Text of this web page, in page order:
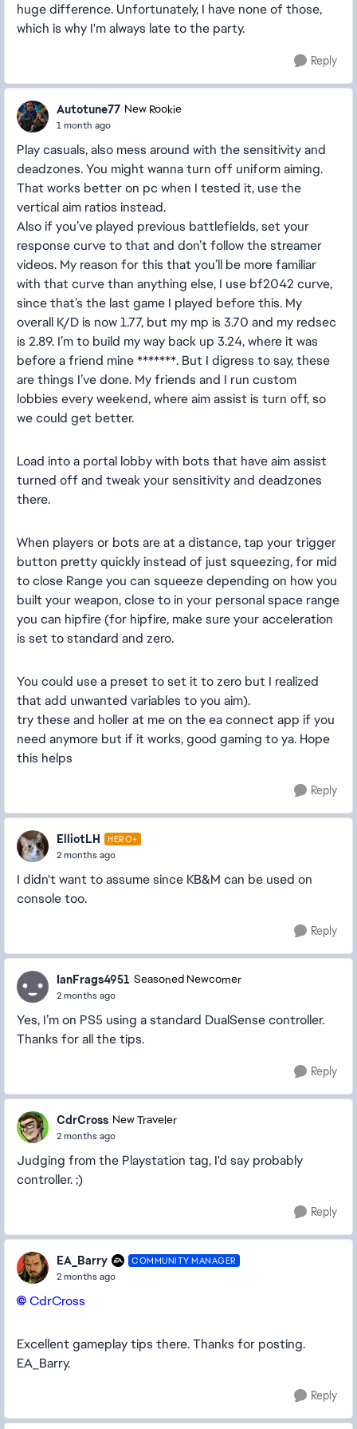
huge difference. Unfortunately, I have none of those,
which is why I'm always late to the party.
Reply
Autotune77 New Rookie
1 month ago
Play casuals, also mess around with the sensitivity and
deadzones. You might wanna turn off uniform aiming.
That works better on pc when I tested it, use the
vertical aim ratios instead.
Also if you’ve played previous battlefields, set your
response curve to that and don’t follow the streamer
videos. My reason for this that you’ll be more familiar
with that curve than anything else, I use bf2042 curve,
since that’s the last game I played before this. My
overall K/D is now 1.77, but my mp is 3.70 and my redsec
is 2.89. I’m to build my way back up 3.24, where it was
before a friend mine *******. But I digress to say, these
are things I’ve done. My friends and I run custom
lobbies every weekend, where aim assist is turn off, so
we could get better.
Load into a portal lobby with bots that have aim assist
turned off and tweak your sensitivity and deadzones
there.
When players or bots are at a distance, tap your trigger
button pretty quickly instead of just squeezing, for mid
to close Range you can squeeze depending on how you
built your weapon, close to in your personal space range
you can hipfire (for hipfire, make sure your acceleration
is set to standard and zero.
You could use a preset to set it to zero but I realized
that add unwanted variables to you aim).
try these and holler at me on the ea connect app if you
need anymore but if it works, good gaming to ya. Hope
this helps
Reply
ElliotLH HERO+
2 months ago
I didn't want to assume since KB&M can be used on
console too.
Reply
IanFrags4951 Seasoned Newcomer
2 months ago
Yes, I’m on PS5 using a standard DualSense controller.
Thanks for all the tips.
Reply
CdrCross New Traveler
2 months ago
Judging from the Playstation tag, I'd say probably
controller. ;)
Reply
EA_Barry COMMUNITY MANAGER
2 months ago
CdrCross​
Excellent gameplay tips there. Thanks for posting.
EA_Barry.
Reply